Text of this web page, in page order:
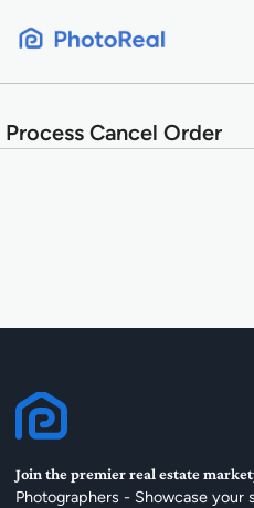
Process Cancel Order
Join the premier real estate
Photographers - Showcase your